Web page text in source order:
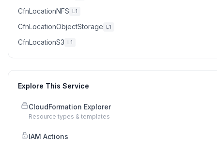
CfnLocationNFS L1
CfnLocationObjectStorage L1
CfnLocationS3 L1
Explore This Service
CloudFormation Explorer
Resource types & templates
IAM Actions